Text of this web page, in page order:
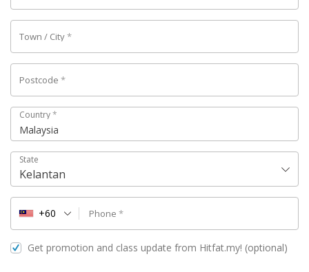
Town / City*
Postcode *
Country*
Malaysia
State
Kelantan
Phone *
+60
Get promotion and class update from Hitfat.my! (optional)